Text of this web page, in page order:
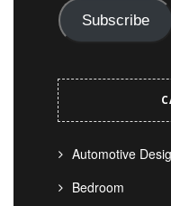
Subscribe
Automotive
Bedroom